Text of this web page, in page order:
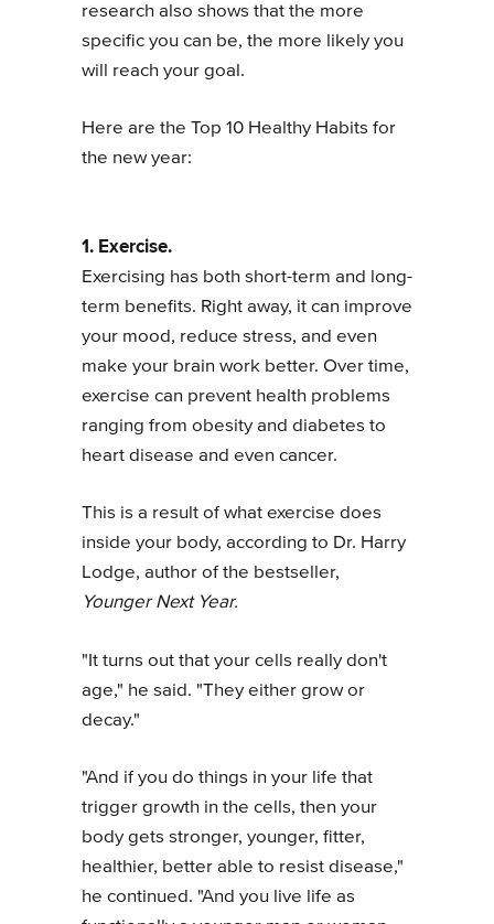
research also shows that the more
specific you can be, the more likely you
will reach your goal.
Here are the Top 10 Healthy Habits for
the new year:
1. Exercise.
Exercising has both short-term and long-
term benefits. Right away, it can improve
your mood, reduce stress, and even
make your brain work better. Over time,
exercise can prevent health problems
ranging from obesity and diabetes to
heart disease and even cancer.
This is a result of what exercise does
inside your body, according to Dr. Harry
Lodge, author of the bestseller,
Younger Next Year.
"It turns out that your cells really don't
age," he said. "They either grow or
decay."
"And if you do things in your life that
trigger growth in the cells, then your
body gets stronger, younger, fitter,
healthier, better able to resist disease,"
he continued. "And you live life as